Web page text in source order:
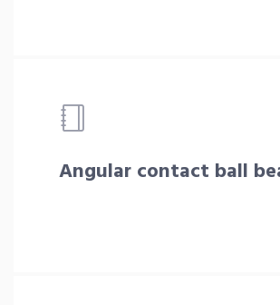
Angular contact ball